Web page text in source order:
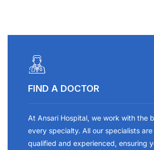
FIND A DOCTOR
At Ansari Hospital, we work with the
every specialty. All our specialists
qualified and experienced, ensuring